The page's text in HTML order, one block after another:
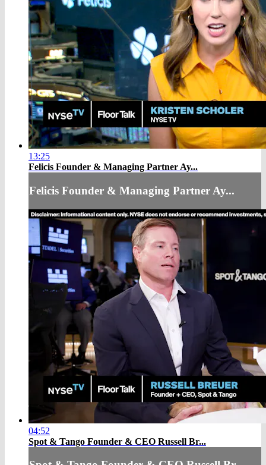
13:25
Felicis Founder & Managing Partner Ay...
Felicis Founder & Managing Partner Ay...
04:52
Spot & Tango Founder & CEO Russell Br...